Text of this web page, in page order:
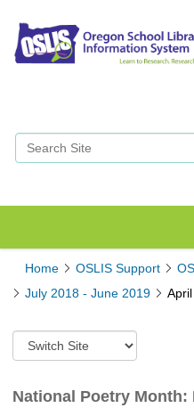
Search Site
Home OSLIS Support
July 2018 - June 2019
S
w
tNational Poetry